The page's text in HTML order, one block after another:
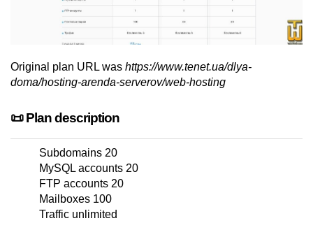
Original plan URL was https://www.tenet.ua/dlya-
doma/hosting-arenda-serverov/web-hosting
📜 Plan description
Subdomains 20
MySQL accounts 20
FTP accounts 20
Mailboxes 100
Traffic unlimited